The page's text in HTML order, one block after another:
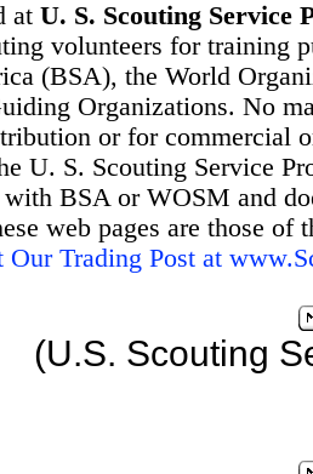
at U. S. Scouting Service
volunteers for training
(BSA), the World
Organizations. No
or for commercial
U. S. Scouting Service
BSA or WOSM and
web pages are those
Our Trading Post at
(U.S. Scouting